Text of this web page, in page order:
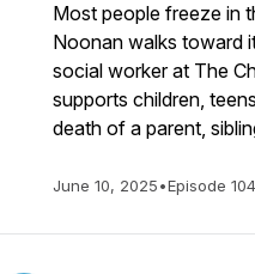
Most people freeze in
Noonan walks toward
social worker at The
supports children,
death of a parent,
June 10, 2025•Episode 104